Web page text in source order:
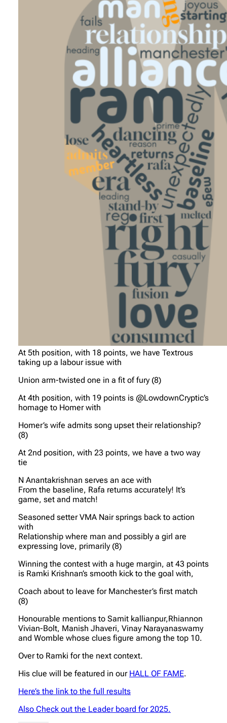
At 5th position, with 18 points, we have Textrous
taking up a labour issue with
Union arm-twisted one in a fit of fury (8)
At 4th position, with 19 points is @LowdownCryptic’s
homage to Homer with
Homer’s wife admits song upset their relationship?
(8)
At 2nd position, with 23 points, we have a two way
tie
N Anantakrishnan serves an ace with
From the baseline, Rafa returns accurately! It’s
game, set and match!
Seasoned setter VMA Nair springs back to action
with
Relationship where man and possibly a girl are
expressing love, primarily (8)
Winning the contest with a huge margin, at 43 points
is Ramki Krishnan’s smooth kick to the goal with,
Coach about to leave for Manchester’s first match
(8)
Honourable mentions to Samit kallianpur,Rhiannon
Vivian-Bolt, Manish Jhaveri, Vinay Narayanaswamy
and Womble whose clues figure among the top 10.
Over to Ramki for the next context.
His clue will be featured in our HALL OF FAME.
Here’s the link to the full results
Also Check out the Leader board for 2025.